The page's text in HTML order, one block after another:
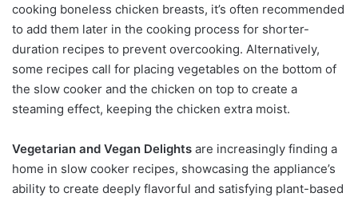
cooking boneless chicken breasts, it’s often recommended
to add them later in the cooking process for shorter-
duration recipes to prevent overcooking. Alternatively,
some recipes call for placing vegetables on the bottom of
the slow cooker and the chicken on top to create a
steaming effect, keeping the chicken extra moist.
Vegetarian and Vegan Delights are increasingly finding a
home in slow cooker recipes, showcasing the appliance’s
ability to create deeply flavorful and satisfying plant-based